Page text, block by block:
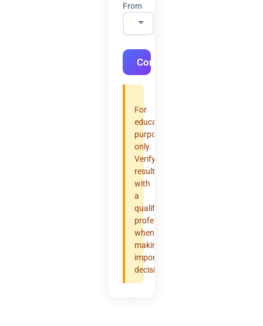
From
Convert
For
educational
purposes
only.
Verify
results
with
a
qualified
professional
when
making
important
decisions.